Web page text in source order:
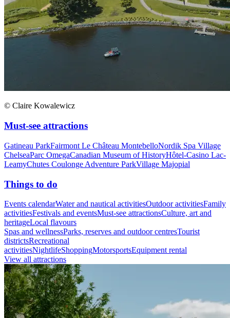
© Claire Kowalewicz
Must-see attractions
Gatineau ParkFairmont Le Château MontebelloNordik Spa Village
ChelseaParc OmegaCanadian Museum of HistoryHôtel-Casino Lac-
LeamyChutes Coulonge Adventure ParkVillage Majopial
Things to do
Events calendarWater and nautical activitiesOutdoor activitiesFamily
activitiesFestivals and eventsMust-see attractionsCulture, art and
heritageLocal flavours
Spas and wellnessParks, reserves and outdoor centresTourist
districtsRecreational
activitiesNightlifeShoppingMotorsportsEquipment rental
View all attractions